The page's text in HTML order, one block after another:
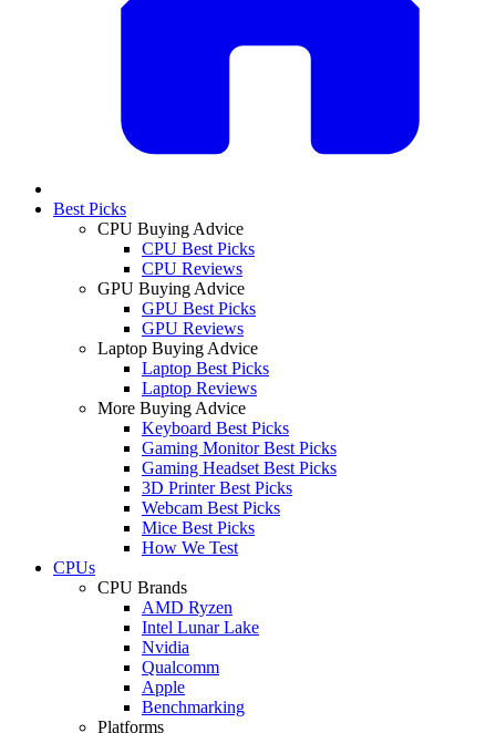
Best Picks
CPU Buying Advice
CPU Best Picks
CPU Reviews
GPU Buying Advice
GPU Best Picks
GPU Reviews
Laptop Buying Advice
Laptop Best Picks
Laptop Reviews
More Buying Advice
Keyboard Best Picks
Gaming Monitor Best Picks
Gaming Headset Best Picks
3D Printer Best Picks
Webcam Best Picks
Mice Best Picks
How We Test
CPUs
CPU Brands
AMD Ryzen
Intel Lunar Lake
Nvidia
Qualcomm
Apple
Benchmarking
Platforms